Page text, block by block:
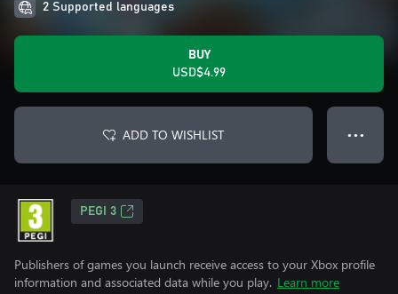
2 Supported languages
BUY
USD$4.99
ADD TO WISHLIST ● ● ●
PEGI 3
Publishers of games you launch receive access to your Xbox profile
information and associated data while you play. Learn more